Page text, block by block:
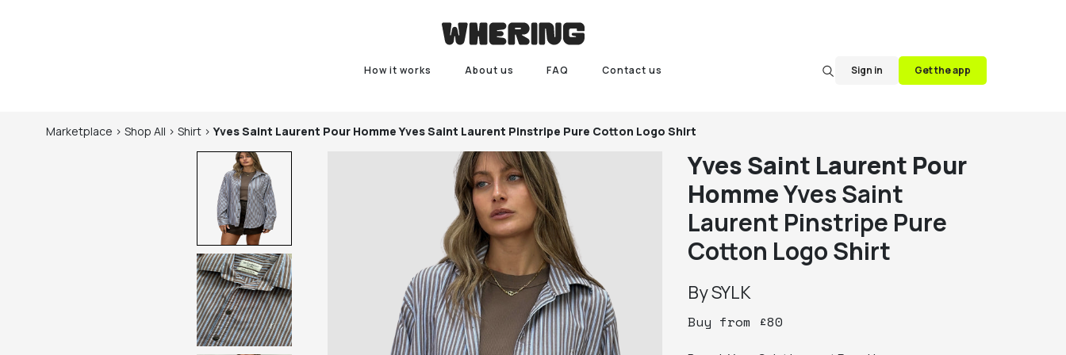
How it works About us FAQ Contact us Sign in Get the app
Marketplace > Shop All > Shirt >Yves Saint Laurent Pour Homme Yves Saint Laurent Pinstripe Pure Cotton Logo Shirt
Yves Saint Laurent Pour
HommeYves Saint
Laurent Pinstripe Pure
Cotton Logo Shirt
BySYLK
Buy from £80